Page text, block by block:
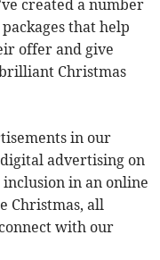
created a number
that help
offer and give
Christmas
in our
advertising on
in an online
Christmas, all
with our